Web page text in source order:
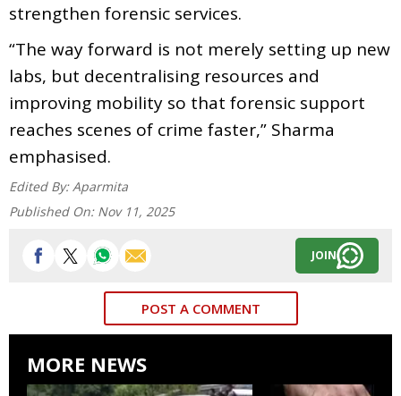
strengthen forensic services.
“The way forward is not merely setting up new
labs, but decentralising resources and
improving mobility so that forensic support
reaches scenes of crime faster,” Sharma
emphasised.
Edited By: Aparmita
Published On: Nov 11, 2025
JOIN
POST A COMMENT
MORE NEWS